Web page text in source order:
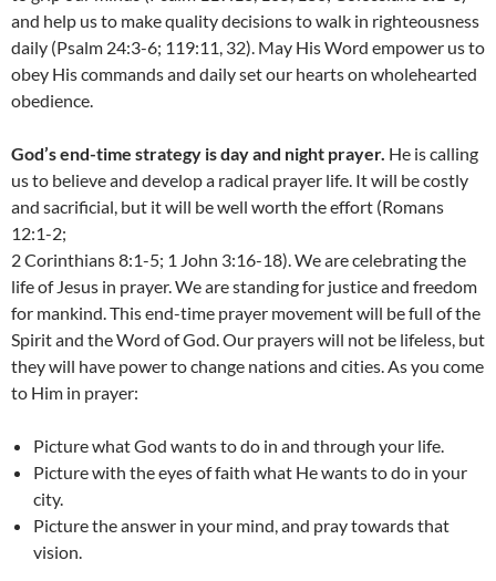
and help us to make quality decisions to walk in righteousness
daily (Psalm 24:3-6; 119:11, 32). May His Word empower us to
obey His commands and daily set our hearts on wholehearted
obedience.
God’s end-time strategy is day and night prayer. He is calling
us to believe and develop a radical prayer life. It will be costly
and sacrificial, but it will be well worth the effort (Romans
12:1-2;
2 Corinthians 8:1-5; 1 John 3:16-18). We are celebrating the
life of Jesus in prayer. We are standing for justice and freedom
for mankind. This end-time prayer movement will be full of the
Spirit and the Word of God. Our prayers will not be lifeless, but
they will have power to change nations and cities. As you come
to Him in prayer:
Picture what God wants to do in and through your life.
Picture with the eyes of faith what He wants to do in your
city.
Picture the answer in your mind, and pray towards that
vision.